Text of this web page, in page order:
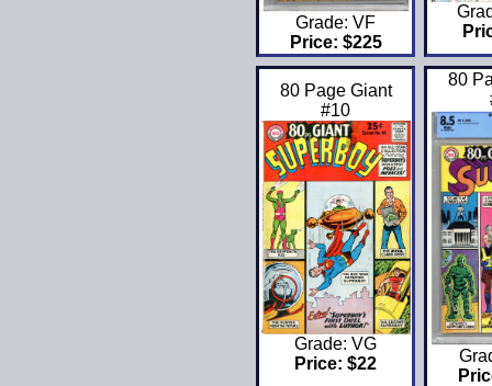
Grade: VF
Price: $225
80 Page Giant
#10
Grade: VG
Price: $22
80